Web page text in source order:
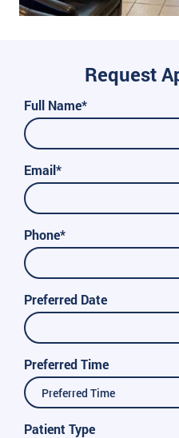
Request
Full Name*
Email*
Phone*
Preferred Date
Preferred Time
Preferred Time
Patient Type